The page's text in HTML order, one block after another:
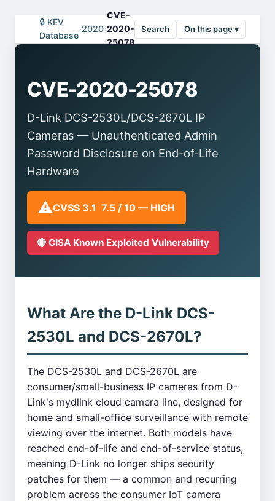
🔒 KEV
Database
›2020›
CVE-
2020-
25078
Search On this page ▾
CVE-2020-25078
D-Link DCS-2530L/DCS-2670L IP
Cameras — Unauthenticated Admin
Password Disclosure on End-of-Life
Hardware
⚠️CVSS 3.1 7.5 / 10 — HIGH
🔴 CISA Known Exploited Vulnerability
What Are the D-Link DCS-
2530L and DCS-2670L?
The DCS-2530L and DCS-2670L are
consumer/small-business IP cameras from D-
Link's mydlink cloud camera line, designed for
home and small-office surveillance with remote
viewing over the internet. Both models have
reached end-of-life and end-of-service status,
meaning D-Link no longer ships security
patches for them — a common and recurring
problem across the consumer IoT camera